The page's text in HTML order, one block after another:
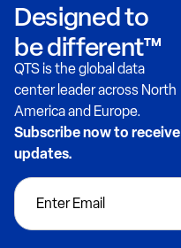
Designed to
be different™
QTS is the global data
center leader across North
America and Europe.
Subscribe now to receive
updates.